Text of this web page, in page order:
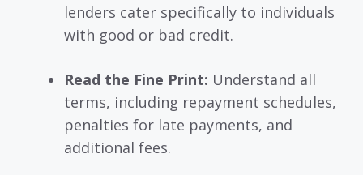
lenders cater specifically to individuals
with good or bad credit.
Read the Fine Print: Understand all
terms, including repayment schedules,
penalties for late payments, and
additional fees.